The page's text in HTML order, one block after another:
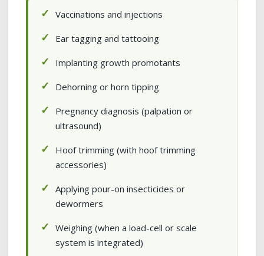
Vaccinations and injections
Ear tagging and tattooing
Implanting growth promotants
Dehorning or horn tipping
Pregnancy diagnosis (palpation or
ultrasound)
Hoof trimming (with hoof trimming
accessories)
Applying pour-on insecticides or
dewormers
Weighing (when a load-cell or scale
system is integrated)